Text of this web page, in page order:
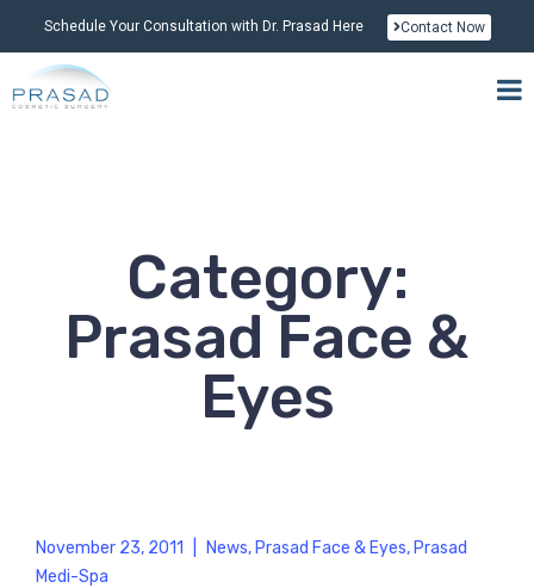
Schedule Your Consultation with Dr. Prasad Here Contact Now
Category:
Prasad Face &
Eyes
November 23, 2011 News, Prasad Face & Eyes, Prasad
Medi-Spa